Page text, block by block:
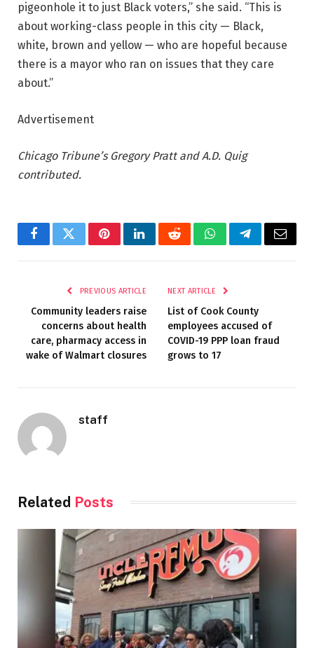
pigeonhole it to just Black voters,” she said. “This is
about working-class people in this city — Black,
white, brown and yellow — who are hopeful because
there is a mayor who ran on issues that they care
about.”
Advertisement
Chicago Tribune’s Gregory Pratt and A.D. Quig
contributed.
FacebookTwitterPinterestLinkedInRedditWhatsAppTelegramEmail
PREVIOUS ARTICLE
Community leaders raise
concerns about health
care, pharmacy access in
wake of Walmart closures
NEXT ARTICLE
List of Cook County
employees accused of
COVID-19 PPP loan fraud
grows to 17
staff
Related Posts